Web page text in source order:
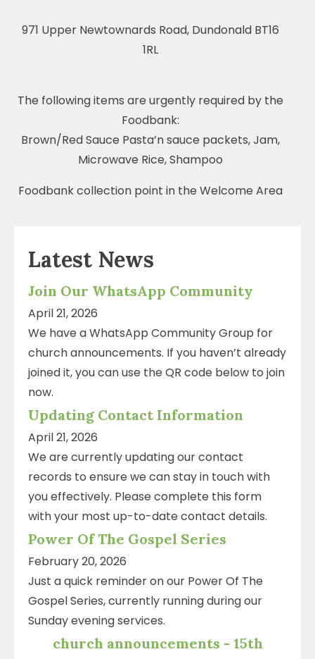
971 Upper Newtownards Road, Dundonald BT16
1RL
The following items are urgently required by the
Foodbank:
Brown/Red Sauce Pasta’n sauce packets, Jam,
Microwave Rice, Shampoo
Foodbank collection point in the Welcome Area
Latest News
Join Our WhatsApp Community
April 21, 2026
We have a WhatsApp Community Group for
church announcements. If you haven’t already
joined it, you can use the QR code below to join
now.
Updating Contact Information
April 21, 2026
We are currently updating our contact
records to ensure we can stay in touch with
you effectively. Please complete this form
with your most up-to-date contact details.
Power Of The Gospel Series
February 20, 2026
Just a quick reminder on our Power Of The
Gospel Series, currently running during our
Sunday evening services.
church announcements - 15th